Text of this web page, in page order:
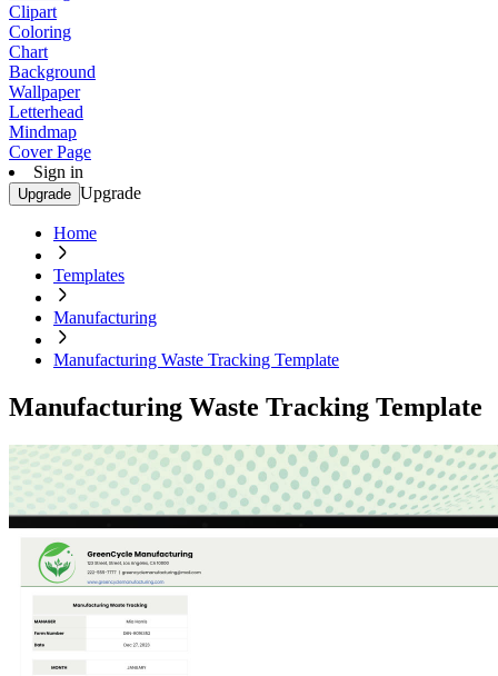
Clipart
Coloring
Chart
Background
Wallpaper
Letterhead
Mindmap
Cover Page
Sign in
Upgrade Upgrade
Home
Templates
Manufacturing
Manufacturing Waste Tracking Template
Manufacturing Waste Tracking Template